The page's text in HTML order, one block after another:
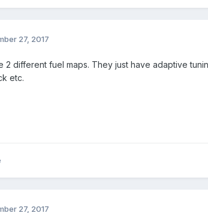
27, 2017
2 different fuel maps. They just have adaptive
etc.
27, 2017